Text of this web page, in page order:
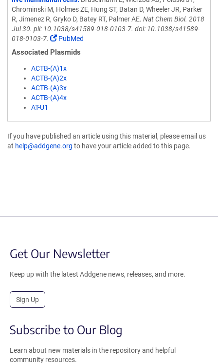
Chrominski M, Holmes ZE, Hung ST, Batan D, Wheeler JR, Parker
R, Jimenez R, Gryko D, Batey RT, Palmer AE. Nat Chem Biol. 2018
Jul 30. pii: 10.1038/s41589-018-0103-7. doi: 10.1038/s41589-
018-0103-7.
PubMed
Associated Plasmids
ACTB-(A)1x
ACTB-(A)2x
ACTB-(A)3x
ACTB-(A)4x
AT-U1
If you have published an article using this material, please email us
at help@addgene.org to have your article added to this page.
Get Our Newsletter
Keep up with the latest Addgene news, releases, and more.
Sign Up
Subscribe to Our Blog
Learn about new materials in the repository and helpful
community resources.